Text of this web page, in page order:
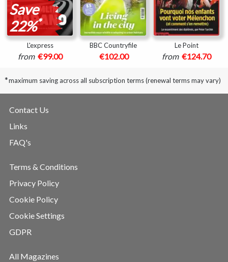
Save
22%*
L'express
from €99.00
BBC Countryfile
€102.00
Le Point
from €124.70
*maximum saving across all subscription terms (renewal terms may vary)
Contact Us
Links
FAQ's
Terms & Conditions
Privacy Policy
Cookie Policy
Cookie Settings
GDPR
All Magazines